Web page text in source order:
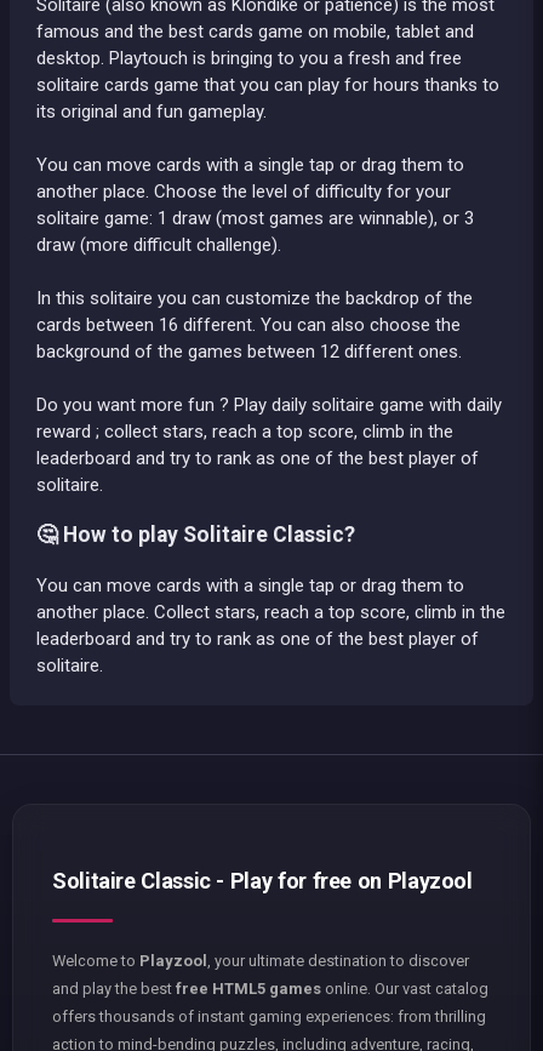
Solitaire (also known as Klondike or patience) is the most
famous and the best cards game on mobile, tablet and
desktop. Playtouch is bringing to you a fresh and free
solitaire cards game that you can play for hours thanks to
its original and fun gameplay.
You can move cards with a single tap or drag them to
another place. Choose the level of difficulty for your
solitaire game: 1 draw (most games are winnable), or 3
draw (more difficult challenge).
In this solitaire you can customize the backdrop of the
cards between 16 different. You can also choose the
background of the games between 12 different ones.
Do you want more fun ? Play daily solitaire game with daily
reward ; collect stars, reach a top score, climb in the
leaderboard and try to rank as one of the best player of
solitaire.
🤔 How to play Solitaire Classic?
You can move cards with a single tap or drag them to
another place. Collect stars, reach a top score, climb in the
leaderboard and try to rank as one of the best player of
solitaire.
Solitaire Classic - Play for free on Playzool
Welcome to Playzool
, your ultimate destination to discover
and play the best free HTML5 games online. Our vast catalog
offers thousands of instant gaming experiences: from thrilling
action to mind-bending puzzles, including adventure, racing,